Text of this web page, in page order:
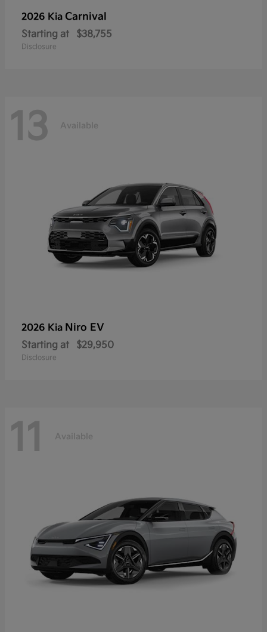
2026 Kia Carnival
Starting at $38,755
Disclosure
13 Available
2026 Kia Niro EV
Starting at $29,950
Disclosure
11 Available